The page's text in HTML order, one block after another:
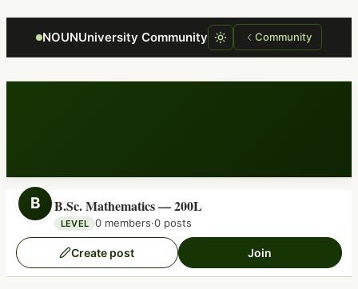
NOUNUniversity Community Community
B B.Sc. Mathematics — 200L
LEVEL 0 members·0 posts
Create post Join
Focus retriever